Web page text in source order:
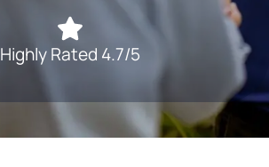
Highly Rated 4.7/5